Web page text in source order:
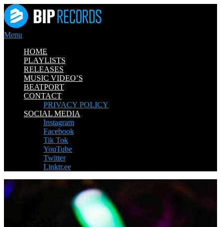
Skip
to
content
Menu
HOME
PLAYLISTS
RELEASES
MUSIC VIDEO’S
BEATPORT
CONTACT
PRIVACY POLICY
SOCIAL MEDIA
Instagram
Facebook
Tik Tok
YouTube
Twitter
Linktr.ee